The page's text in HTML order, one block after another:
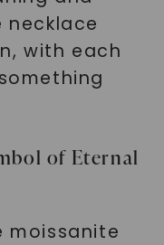
necklace
with each
of Eternal
moissanite